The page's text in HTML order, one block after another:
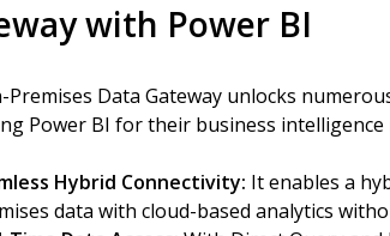
with Power BI
Premises Data Gateway unlocks
Power BI for their business intelligence
Hybrid Connectivity: It enables a
data with cloud-based analytics